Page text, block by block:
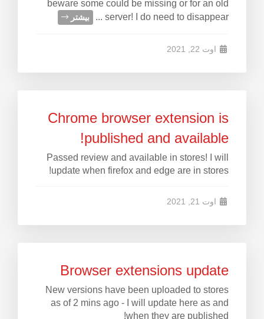
beware some could be missing or for an old
server! I do need to disappear ...
بیشتر
اوت 22, 2021
Chrome browser extension is
published and available!
Passed review and available in stores! I will
update when firefox and edge are in stores!
اوت 21, 2021
Browser extensions update
New versions have been uploaded to stores
as of 2 mins ago - I will update here as and
when they are published!